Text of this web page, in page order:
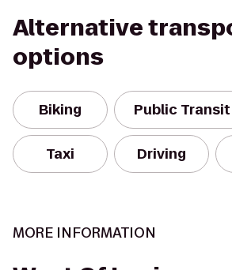
Alternative
options
Biking Public Transit
Taxi Driving
MORE INFORMATION